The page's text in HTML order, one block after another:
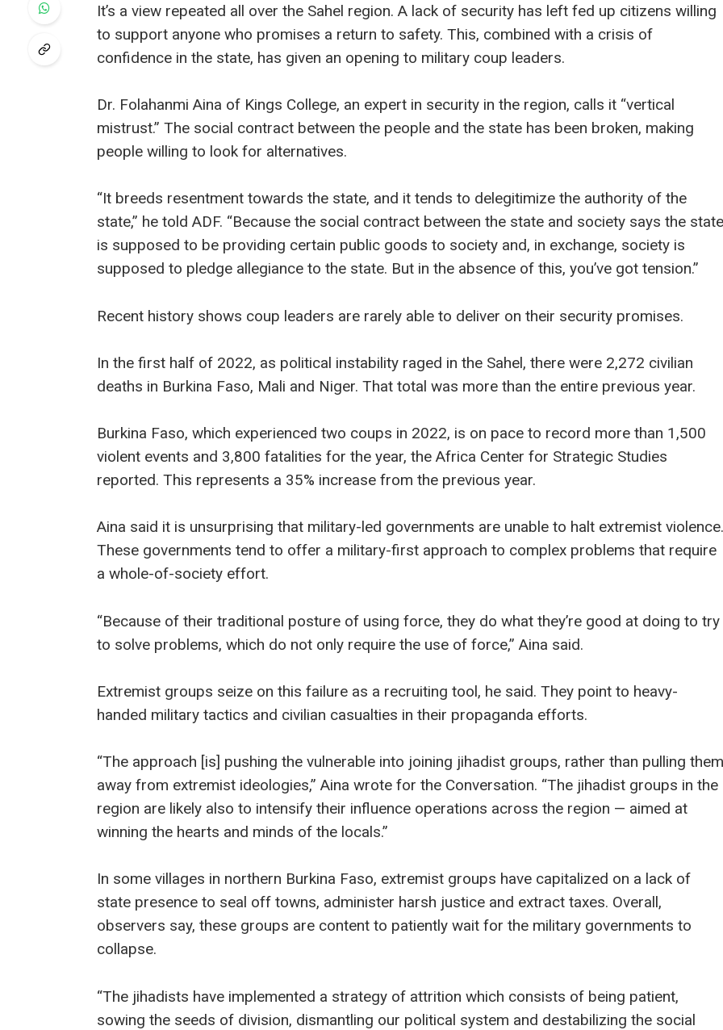
It’s a view repeated all over the Sahel region. A lack of security has left fed up citizens willing
to support anyone who promises a return to safety. This, combined with a crisis of
confidence in the state, has given an opening to military coup leaders.
Dr. Folahanmi Aina of Kings College, an expert in security in the region, calls it “vertical
mistrust.” The social contract between the people and the state has been broken, making
people willing to look for alternatives.
“It breeds resentment towards the state, and it tends to delegitimize the authority of the
state,” he told ADF. “Because the social contract between the state and society says the state
is supposed to be providing certain public goods to society and, in exchange, society is
supposed to pledge allegiance to the state. But in the absence of this, you’ve got tension.”
Recent history shows coup leaders are rarely able to deliver on their security promises.
In the first half of 2022, as political instability raged in the Sahel, there were 2,272 civilian
deaths in Burkina Faso, Mali and Niger. That total was more than the entire previous year.
Burkina Faso, which experienced two coups in 2022, is on pace to record more than 1,500
violent events and 3,800 fatalities for the year, the Africa Center for Strategic Studies
reported. This represents a 35% increase from the previous year.
Aina said it is unsurprising that military-led governments are unable to halt extremist violence.
These governments tend to offer a military-first approach to complex problems that require
a whole-of-society effort.
“Because of their traditional posture of using force, they do what they’re good at doing to try
to solve problems, which do not only require the use of force,” Aina said.
Extremist groups seize on this failure as a recruiting tool, he said. They point to heavy-
handed military tactics and civilian casualties in their propaganda efforts.
“The approach [is] pushing the vulnerable into joining jihadist groups, rather than pulling them
away from extremist ideologies,” Aina wrote for the Conversation. “The jihadist groups in the
region are likely also to intensify their influence operations across the region — aimed at
winning the hearts and minds of the locals.”
In some villages in northern Burkina Faso, extremist groups have capitalized on a lack of
state presence to seal off towns, administer harsh justice and extract taxes. Overall,
observers say, these groups are content to patiently wait for the military governments to
collapse.
“The jihadists have implemented a strategy of attrition which consists of being patient,
sowing the seeds of division, dismantling our political system and destabilizing the social